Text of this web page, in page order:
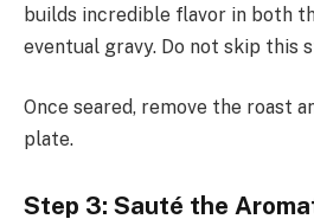
builds incredible flavor in both
eventual gravy. Do not skip this
Once seared, remove the roast
plate.
Step 3: Sauté the